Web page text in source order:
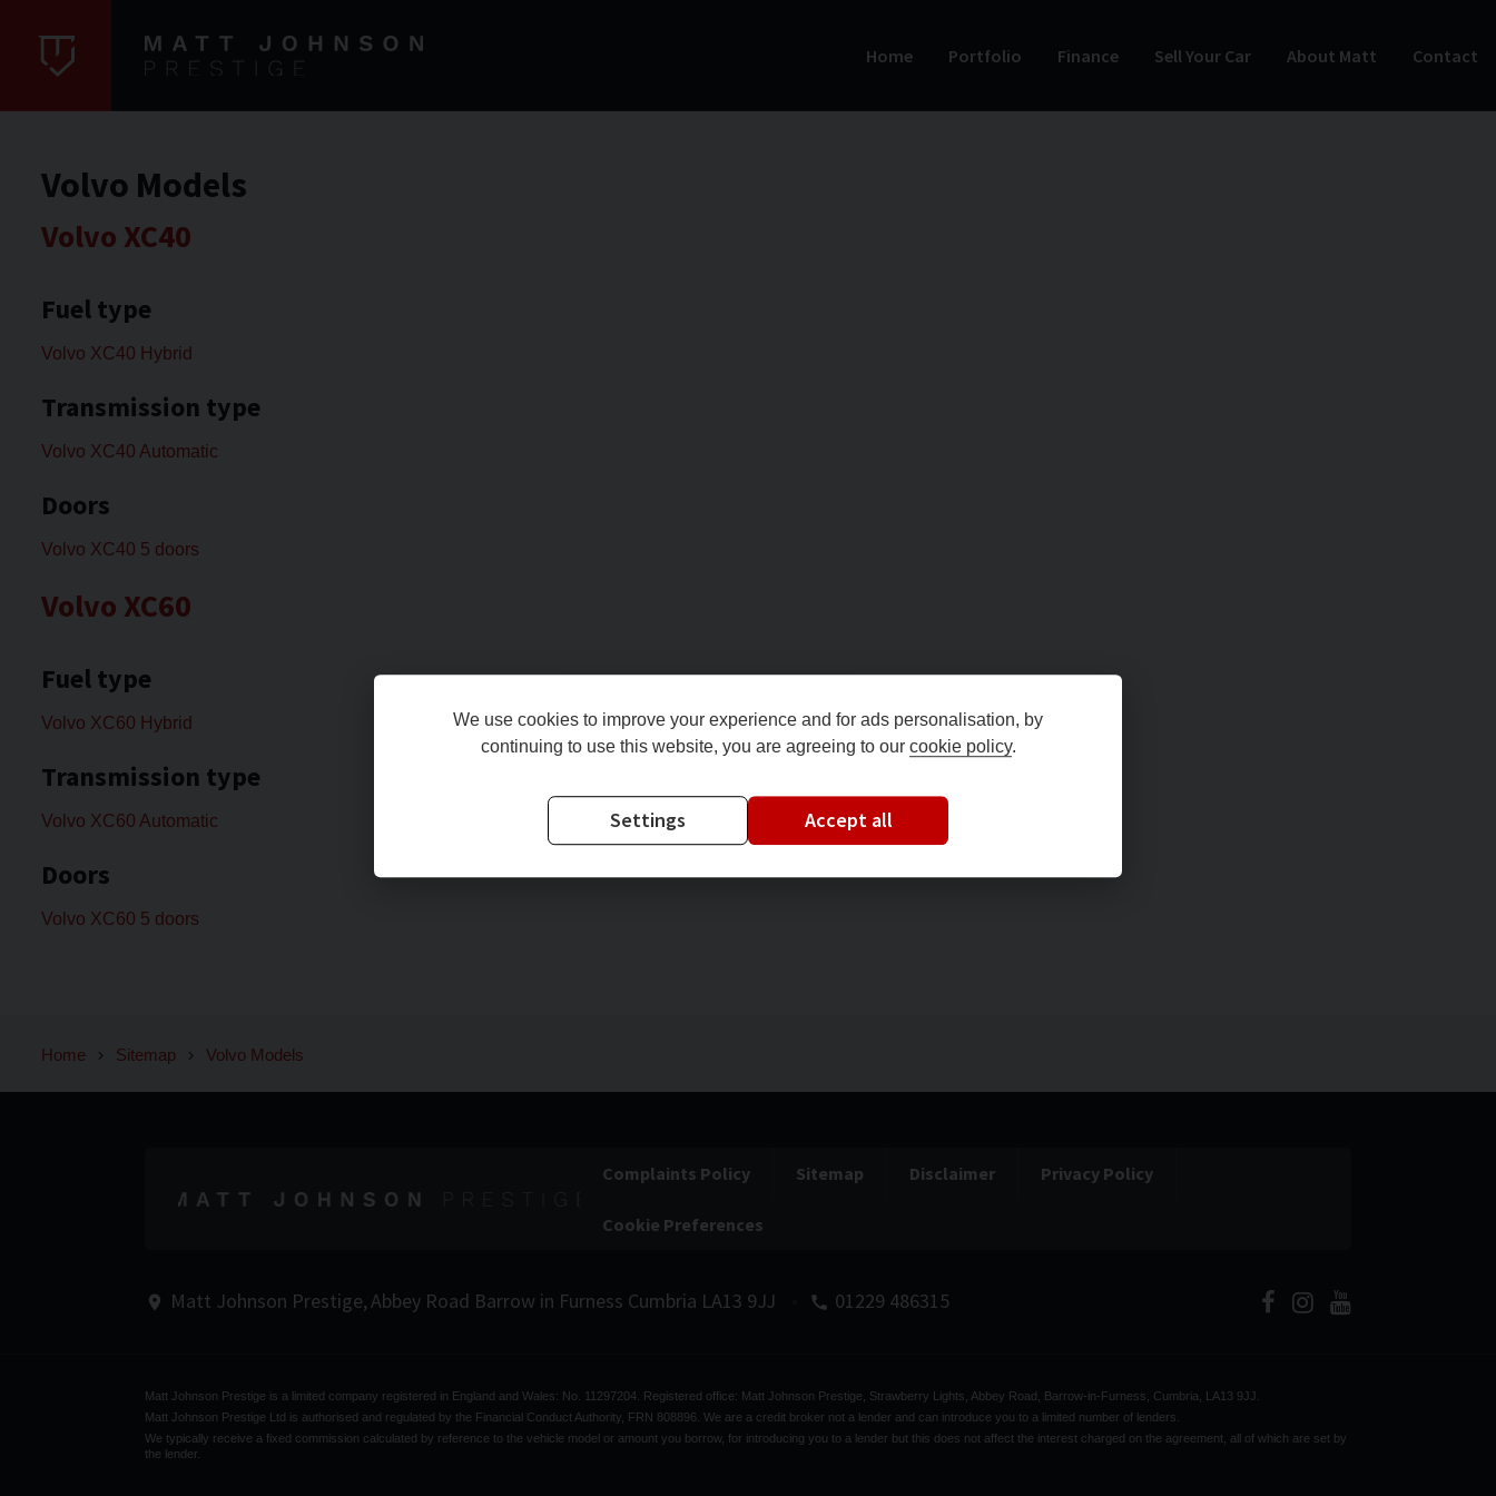
Home Portfolio Finance Sell Your Car About Matt Contact
Volvo Models
Volvo XC40
Fuel type
Volvo XC40 Hybrid
Transmission type
Volvo XC40 Automatic
Doors
Volvo XC40 5 doors
Volvo XC60
Fuel type
Volvo XC60 Hybrid
Transmission type
Volvo XC60 Automatic
Doors
Volvo XC60 5 doors
Home Sitemap Volvo Models
Complaints Policy Sitemap Disclaimer Privacy Policy
Cookie Preferences
Matt Johnson Prestige Abbey Road Barrow in Furness Cumbria LA13 9JJ 01229 486315
Matt Johnson Prestige is a limited company registered in England and Wales: No. 11297204. Registered office: Matt Johnson Prestige, Strawberry Lights, Abbey Road, Barrow-in-Furness, Cumbria, LA13 9JJ.
Matt Johnson Prestige Ltd is authorised and regulated by the Financial Conduct Authority, FRN 808896. We are a credit broker not a lender and can introduce you to a limited number of lenders.
We typically receive a fixed commission calculated by reference to the vehicle model or amount you borrow, for introducing you to a lender but this does not affect the interest charged on the agreement, all of which are set by
the lender.
We use cookies to improve your experience and for ads personalisation, by
continuing to use this website, you are agreeing to our cookie policy.
Settings Accept all